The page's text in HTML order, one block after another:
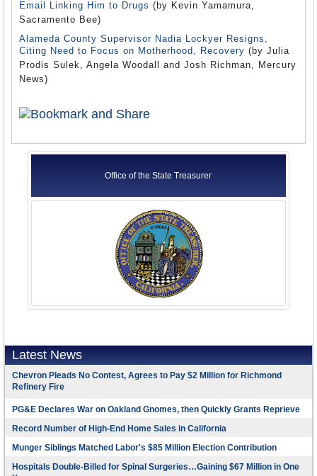
Email Linking Him to Drugs (by Kevin Yamamura,
Sacramento Bee)
Alameda County Supervisor Nadia Lockyer Resigns,
Citing Need to Focus on Motherhood, Recovery (by Julia
Prodis Sulek, Angela Woodall and Josh Richman, Mercury
News)
Office of the State Treasurer
Latest News
Chevron Pleads No Contest, Agrees to Pay $2 Million for Richmond
Refinery Fire
PG&E Declares War on Oakland Gnomes, then Quickly Grants Reprieve
Record Number of High-End Home Sales in California
Munger Siblings Matched Labor's $85 Million Election Contribution
Hospitals Double-Billed for Spinal Surgeries…Gaining $67 Million in One